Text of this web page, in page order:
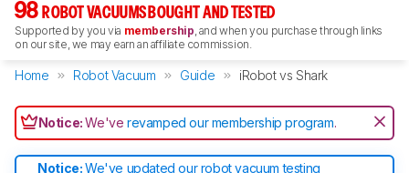
98 ROBOT VACUUMS BOUGHT AND TESTED
Supported by you via membership, and when you purchase through links
on our site, we may earn an affiliate commission.
Home Robot Vacuum Guide iRobot vs Shark
Notice:We'verevamped our membership program.
Notice:We've updated our robot vacuum testing